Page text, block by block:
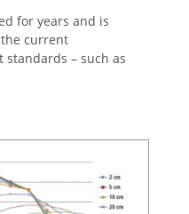
for years and is
current
– such as